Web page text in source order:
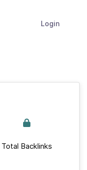
Login
Total Backlinks